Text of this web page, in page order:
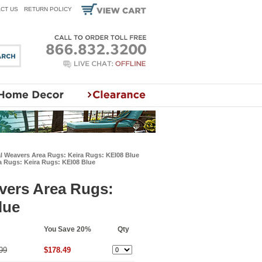
US RETURN POLICY
Weavers Area Rugs: Keira Rugs: KEI08 Blue
Rugs: Keira Rugs: KEI08 Blue
Area Rugs:
You Save 20% Qty
$178.49